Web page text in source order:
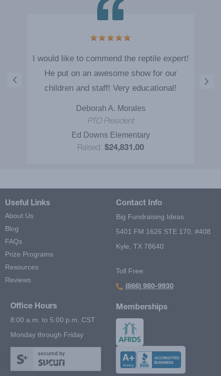
I would like to commend the reptile expert!
He put on an awesome show for our
children and staff! Very educational!
Deborah A. Morales
PTO President
Ed Downs Elementary
Raised: $24,831.00
Useful Links
About Us
Blog
FAQs
Prize Programs
Resources
Reviews
Contact Info
Big Fundraising Ideas
5401 FM 1626 STE 170, #408
Kyle, TX 78640
Toll Free:
(866) 980-9930
Office Hours
8:00 a.m. to 5:00 p.m. CST
Monday through Friday
secured by
Memberships